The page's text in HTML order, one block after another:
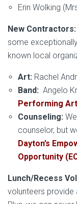
Erin Wolking
New Contractors:
some
known local
Art: Rachel
Band: Angelo
Performing
Counseling:
counselor, but
Dayton’s
Opportunity
Lunch/Recess
volunteers provide